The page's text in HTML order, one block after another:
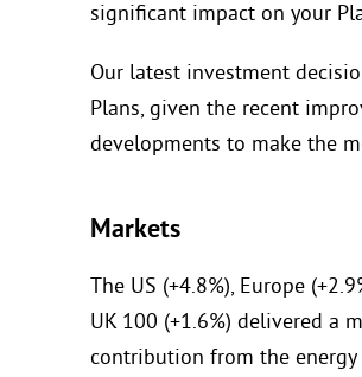
significant impact on your
Our latest investment
Plans, given the recent
developments to make the
Markets
The US (+4.8%), Europe
UK 100 (+1.6%) delivered a
contribution from the energy